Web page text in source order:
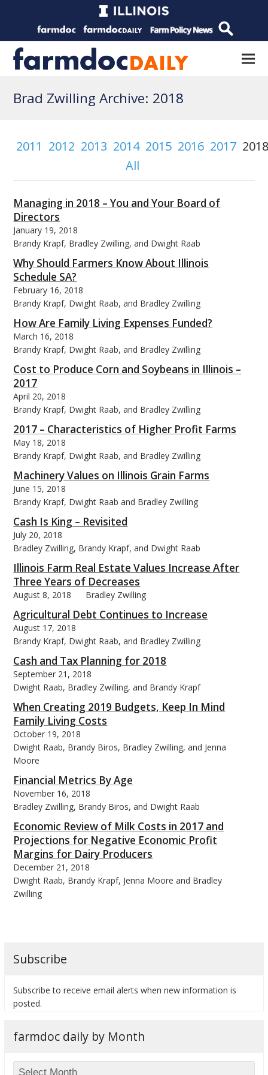
Brad Zwilling Archive: 2018
2011 2012 2013 2014 2015 2016 2017
All
Managing in 2018 – You and Your Board of
Directors
January 19, 2018
Brandy Krapf, Bradley Zwilling, and Dwight Raab
Why Should Farmers Know About Illinois
Schedule SA?
February 16, 2018
Brandy Krapf, Dwight Raab, and Bradley Zwilling
How Are Family Living Expenses Funded?
March 16, 2018
Brandy Krapf, Dwight Raab, and Bradley Zwilling
Cost to Produce Corn and Soybeans in Illinois –
2017
April 20, 2018
Brandy Krapf, Dwight Raab, and Bradley Zwilling
2017 – Characteristics of Higher Profit Farms
May 18, 2018
Brandy Krapf, Dwight Raab, and Bradley Zwilling
Machinery Values on Illinois Grain Farms
June 15, 2018
Brandy Krapf, Dwight Raab and Bradley Zwilling
Cash Is King – Revisited
July 20, 2018
Bradley Zwilling, Brandy Krapf, and Dwight Raab
Illinois Farm Real Estate Values Increase After
Three Years of Decreases
August 8, 2018 Bradley Zwilling
Agricultural Debt Continues to Increase
August 17, 2018
Brandy Krapf, Dwight Raab, and Bradley Zwilling
Cash and Tax Planning for 2018
September 21, 2018
Dwight Raab, Bradley Zwilling, and Brandy Krapf
When Creating 2019 Budgets, Keep In Mind
Family Living Costs
October 19, 2018
Dwight Raab, Brandy Biros, Bradley Zwilling, and Jenna
Moore
Financial Metrics By Age
November 16, 2018
Bradley Zwilling, Brandy Biros, and Dwight Raab
Economic Review of Milk Costs in 2017 and
Projections for Negative Economic Profit
Margins for Dairy Producers
December 21, 2018
Dwight Raab, Brandy Krapf, Jenna Moore and Bradley
Zwilling
Subscribe
Subscribe to receive email alerts when new information is
posted.
farmdoc daily by Month